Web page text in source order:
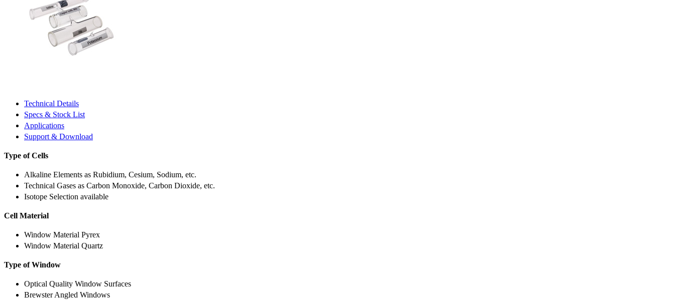
Technical Details
Specs & Stock List
Applications
Support & Download
Type of Cells
Alkaline Elements as Rubidium, Cesium, Sodium, etc.
Technical Gases as Carbon Monoxide, Carbon Dioxide, etc.
Isotope Selection available
Cell Material
Window Material Pyrex
Window Material Quartz
Type of Window
Optical Quality Window Surfaces
Brewster Angled Windows